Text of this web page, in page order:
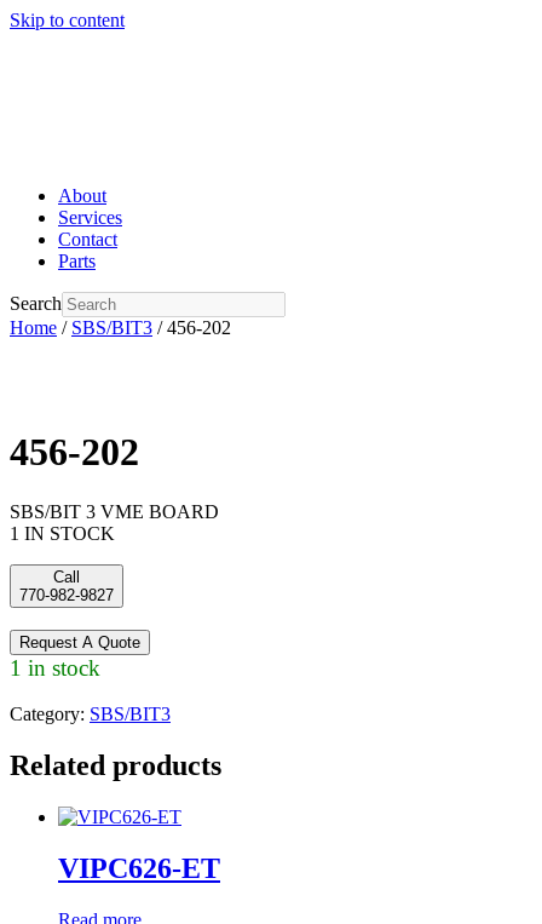
Skip to content
About
Services
Contact
Parts
Search
Home / SBS/BIT3 / 456-202
456-202
SBS/BIT 3 VME BOARD
1 IN STOCK
Call
770-982-9827
Request A Quote
1 in stock
Category: SBS/BIT3
Related products
VIPC626-ET
Read more